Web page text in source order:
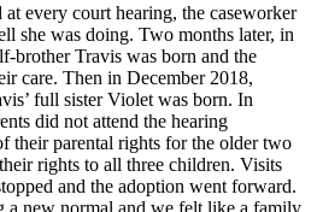
every court hearing, the caseworker
she was doing. Two months later, in
brother Travis was born and the
care. Then in December 2018,
full sister Violet was born. In
did not attend the hearing
their parental rights for the older two
rights to all three children. Visits
and the adoption went forward.
a new normal and we felt like a family